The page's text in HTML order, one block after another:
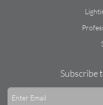
Subscribe